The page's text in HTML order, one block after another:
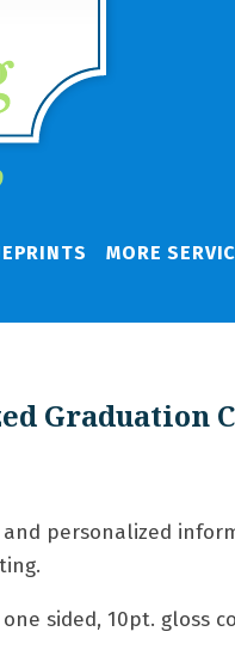
MORE
Graduation
personalized
one sided, 10pt. gloss